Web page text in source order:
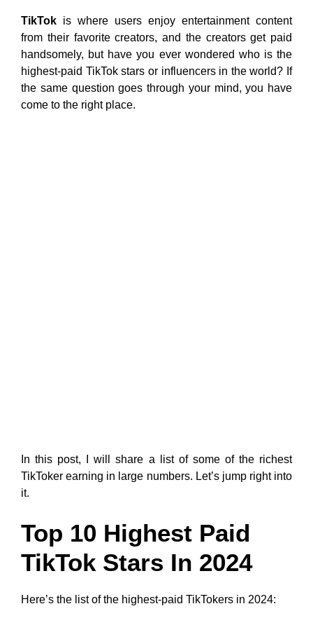
TikTok is where users enjoy entertainment content
from their favorite creators, and the creators get paid
handsomely, but have you ever wondered who is the
highest-paid TikTok stars or influencers in the world? If
the same question goes through your mind, you have
come to the right place.
In this post, I will share a list of some of the richest
TikToker earning in large numbers. Let’s jump right into
it.
Top 10 Highest Paid
TikTok Stars In 2024
Here’s the list of the highest-paid TikTokers in 2024: